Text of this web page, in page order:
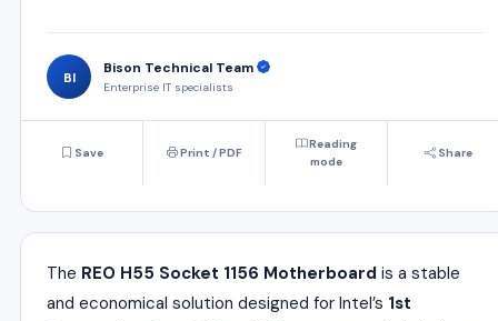
BI
Bison Technical Team
Enterprise IT specialists
Save Print / PDF
Reading
mode
Share
The REO H55 Socket 1156 Motherboard is a stable
and economical solution designed for Intel’s 1st